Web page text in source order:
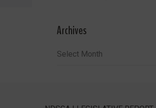
Archives
Archives